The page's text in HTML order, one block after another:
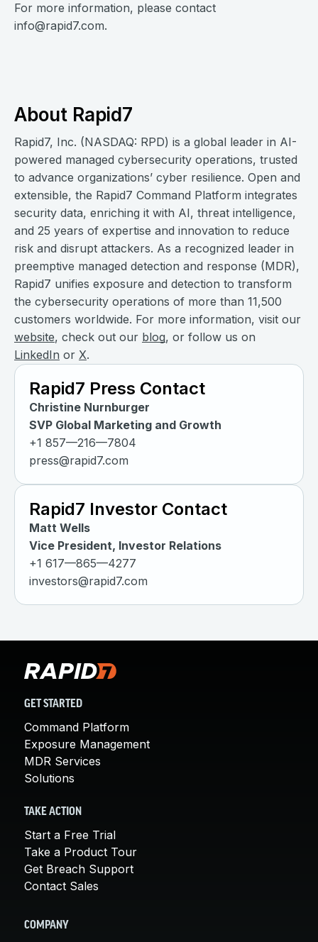
For more information, please contact
info@rapid7.com.
About Rapid7
Rapid7, Inc. (NASDAQ: RPD) is a global leader in AI-
powered managed cybersecurity operations, trusted
to advance organizations’ cyber resilience. Open and
extensible, the Rapid7 Command Platform integrates
security data, enriching it with AI, threat intelligence,
and 25 years of expertise and innovation to reduce
risk and disrupt attackers. As a recognized leader in
preemptive managed detection and response (MDR),
Rapid7 unifies exposure and detection to transform
the cybersecurity operations of more than 11,500
customers worldwide. For more information, visit our
website, check out our blog, or follow us on
LinkedIn or X.
Rapid7 Press Contact
Christine Nurnburger
SVP Global Marketing and Growth
+1 857—216—7804
press@rapid7.com
Rapid7 Investor Contact
Matt Wells
Vice President, Investor Relations
+1 617—865—4277
investors@rapid7.com
GET STARTED
Command Platform
Exposure Management
MDR Services
Solutions
TAKE ACTION
Start a Free Trial
Take a Product Tour
Get Breach Support
Contact Sales
COMPANY